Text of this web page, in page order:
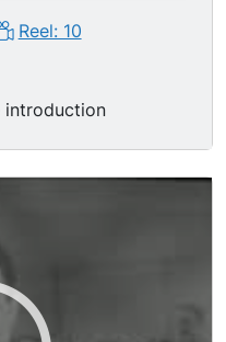
Reel: 10
introduction